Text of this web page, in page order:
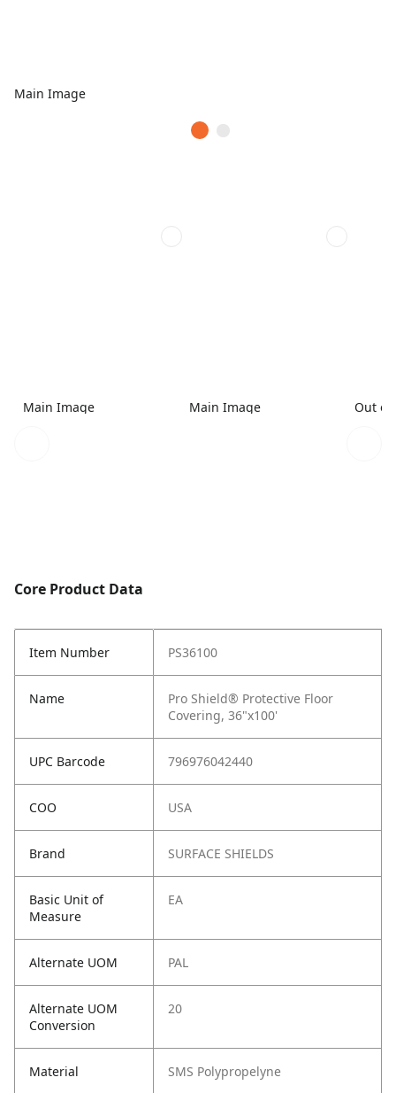
Main Image
Main Image Main Image Out of
Core Product Data
Item Number PS36100
Name
Pro Shield® Protective Floor
Covering, 36"x100'
UPC Barcode 796976042440
COO USA
Brand SURFACE SHIELDS
Basic Unit of
Measure
EA
Alternate UOM PAL
Alternate UOM
Conversion
20
Material SMS Polypropelyne